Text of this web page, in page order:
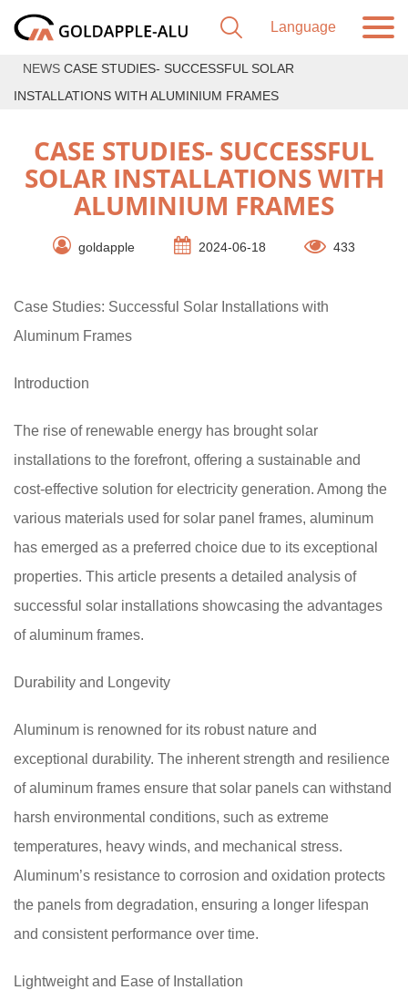
NEWS CASE STUDIES- SUCCESSFUL SOLAR
INSTALLATIONS WITH ALUMINIUM FRAMES
CASE STUDIES- SUCCESSFUL
SOLAR INSTALLATIONS WITH
ALUMINIUM FRAMES
goldapple 2024-06-18 433
Case Studies: Successful Solar Installations with
Aluminum Frames
Introduction
The rise of renewable energy has brought solar
installations to the forefront, offering a sustainable and
cost-effective solution for electricity generation. Among the
various materials used for solar panel frames, aluminum
has emerged as a preferred choice due to its exceptional
properties. This article presents a detailed analysis of
successful solar installations showcasing the advantages
of aluminum frames.
Durability and Longevity
Aluminum is renowned for its robust nature and
exceptional durability. The inherent strength and resilience
of aluminum frames ensure that solar panels can withstand
harsh environmental conditions, such as extreme
temperatures, heavy winds, and mechanical stress.
Aluminum’s resistance to corrosion and oxidation protects
the panels from degradation, ensuring a longer lifespan
and consistent performance over time.
Lightweight and Ease of Installation